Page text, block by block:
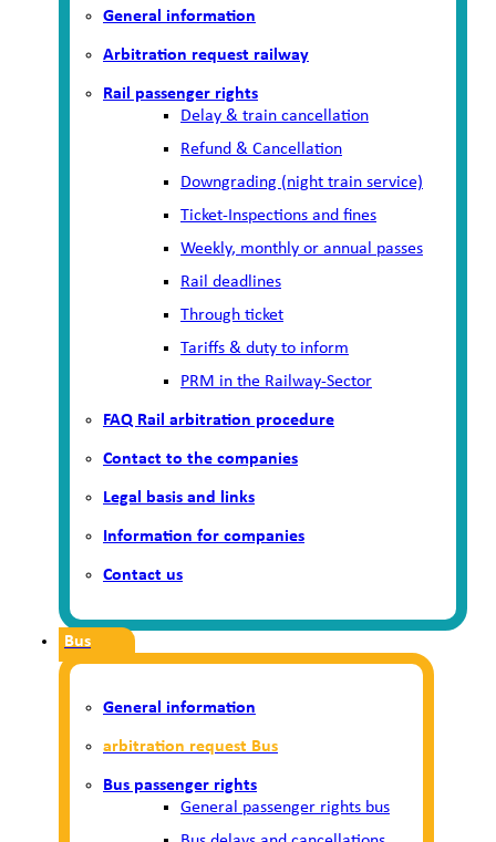
General information
Arbitration request railway
Rail passenger rights
Delay & train cancellation
Refund & Cancellation
Downgrading (night train service)
Ticket-Inspections and fines
Weekly, monthly or annual passes
Rail deadlines
Through ticket
Tariffs & duty to inform
PRM in the Railway-Sector
FAQ Rail arbitration procedure
Contact to the companies
Legal basis and links
Information for companies
Contact us
Bus
General information
arbitration request Bus
Bus passenger rights
General passenger rights bus